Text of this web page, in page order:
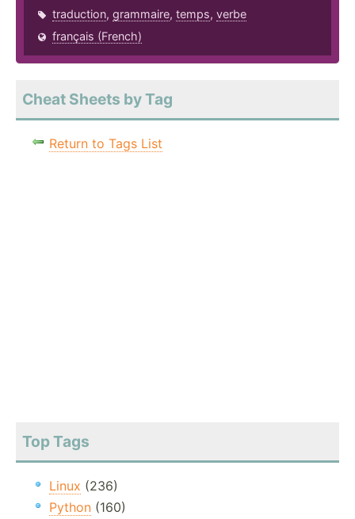
traduction, grammaire, temps, verbe
français (French)
Cheat Sheets by Tag
Return to Tags List
Top Tags
Linux (236)
Python (160)